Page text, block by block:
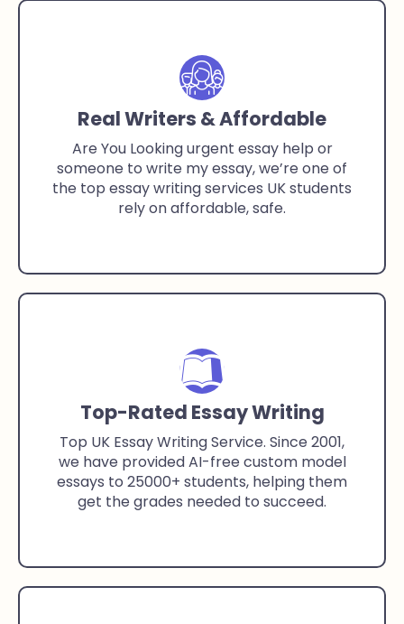
Real Writers & Affordable
Are You Looking urgent essay help or
someone to write my essay, we’re one of
the top essay writing services UK students
rely on affordable, safe.
Top-Rated Essay Writing
Top UK Essay Writing Service. Since 2001,
we have provided AI-free custom model
essays to 25000+ students, helping them
get the grades needed to succeed.